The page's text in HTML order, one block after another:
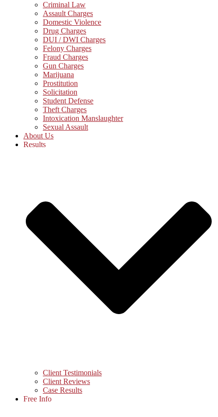
Criminal Law
Assault Charges
Domestic Violence
Drug Charges
DUI / DWI Charges
Felony Charges
Fraud Charges
Gun Charges
Marijuana
Prostitution
Solicitation
Student Defense
Theft Charges
Intoxication Manslaughter
Sexual Assault
About Us
Results
Client Testimonials
Client Reviews
Case Results
Free Info